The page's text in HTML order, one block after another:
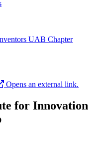
UAB Chapter
Opens an external link.
for Innovation